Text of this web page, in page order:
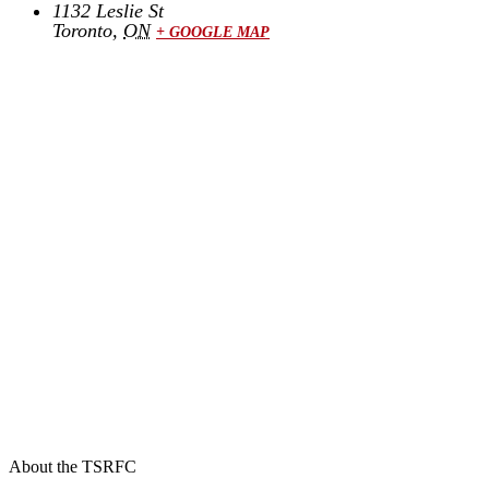
1132 Leslie St
Toronto, ON + GOOGLE MAP
About the TSRFC